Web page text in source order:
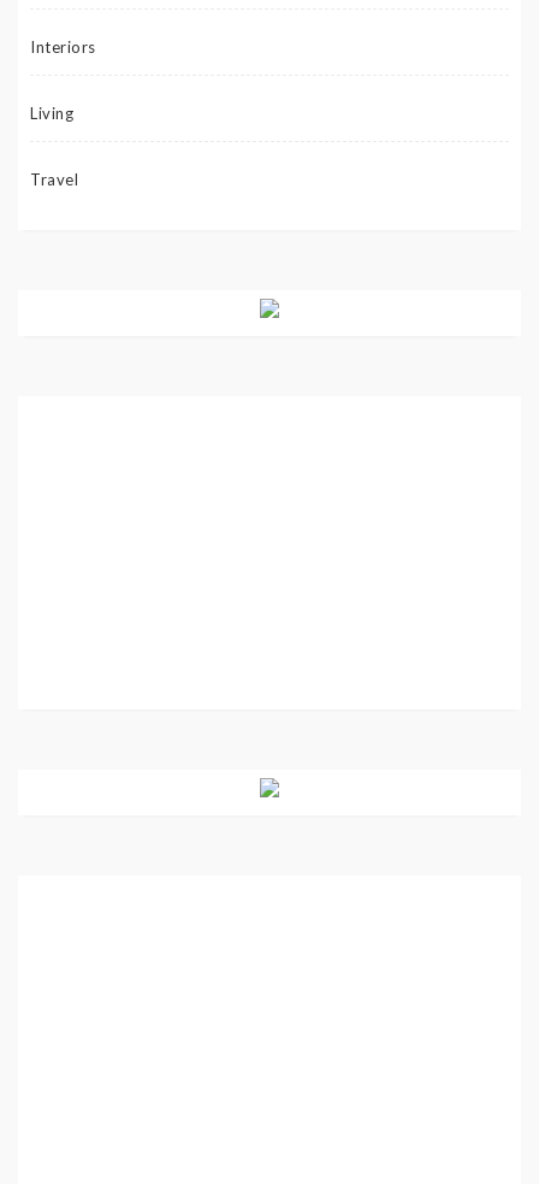
Interiors
Living
Travel